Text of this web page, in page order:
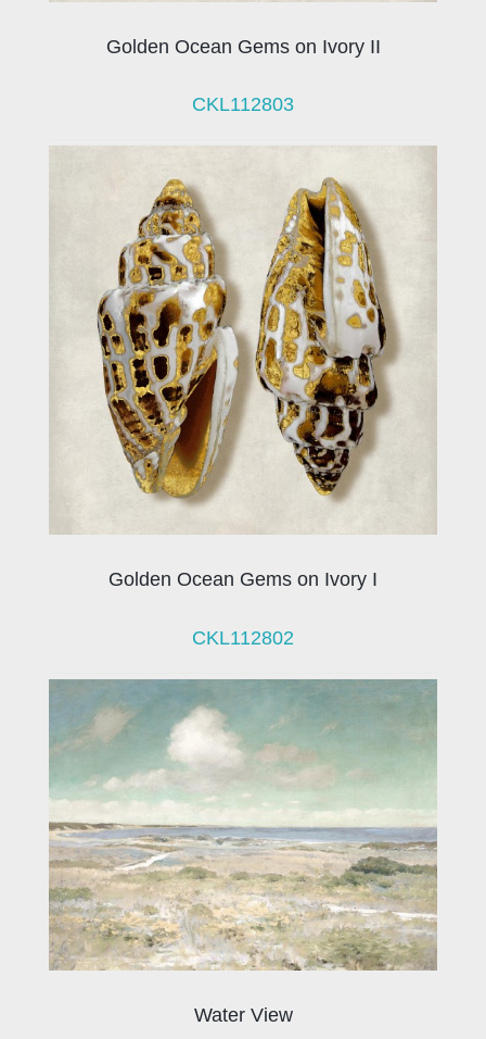
Golden Ocean Gems on Ivory II
CKL112803
Golden Ocean Gems on Ivory I
CKL112802
Water View